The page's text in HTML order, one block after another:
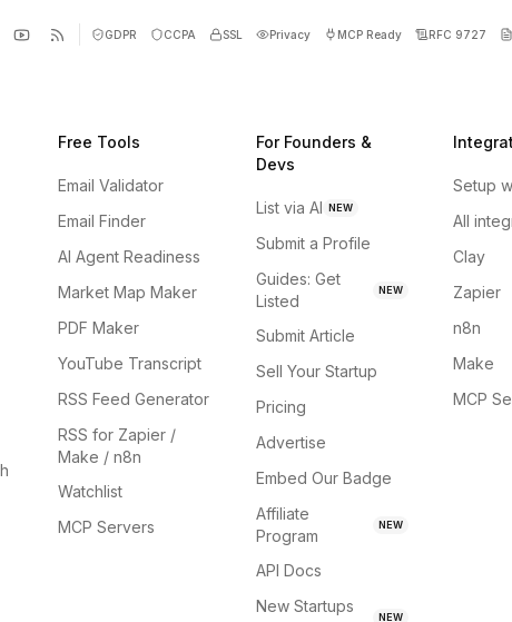
GDPR CCPA SSL Privacy MCP Ready RFC 9727
Free Tools
Email Validator
Email Finder
AI Agent Readiness
Market Map Maker
PDF Maker
YouTube Transcript
RSS Feed Generator
RSS for Zapier /
Make / n8n
Watchlist
MCP Servers
For Founders &
Devs
List via AI NEW
Submit a Profile
Guides: Get
Listed
NEW
Submit Article
Sell Your Startup
Pricing
Advertise
Embed Our Badge
Affiliate
Program
NEW
API Docs
New Startups
NEW
Setup
All
Clay
Zapier
n8n
Make
MCP